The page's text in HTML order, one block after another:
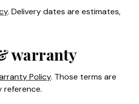
. Delivery dates are estimates,
warranty
Policy. Those terms are
reference.